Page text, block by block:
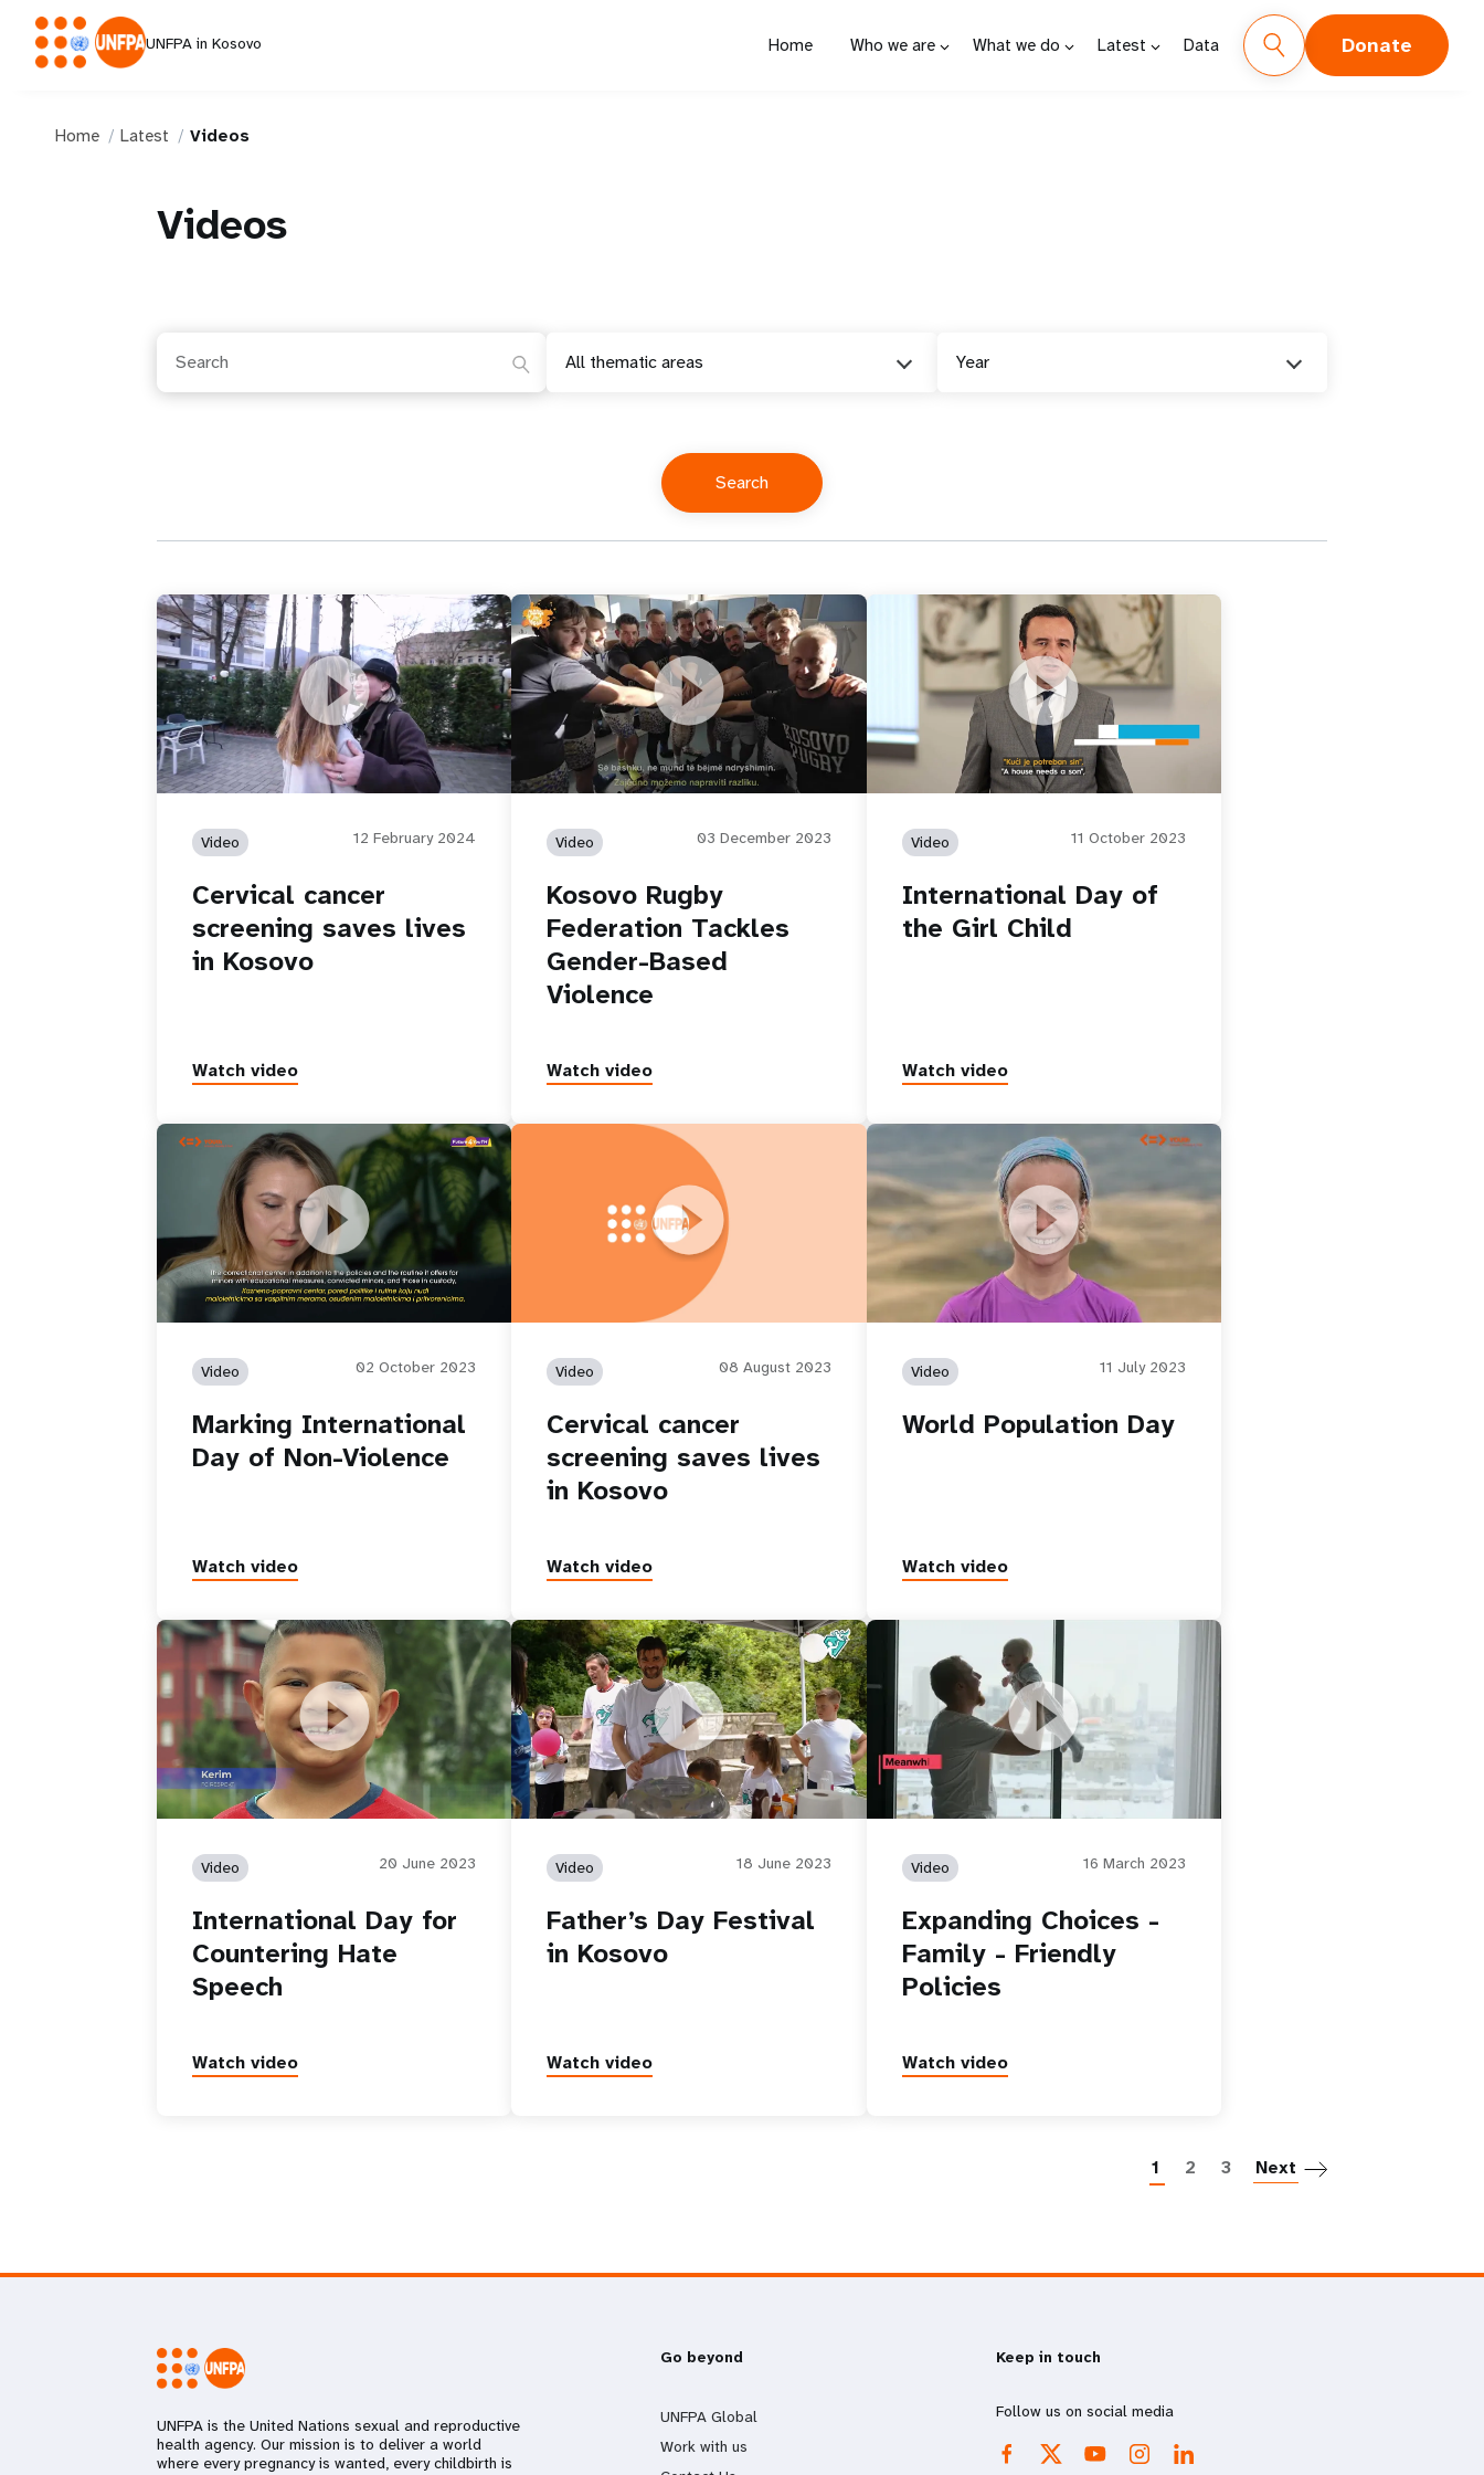
UNFPA in Kosovo Home Who we are What we do Latest Data Donate
Home Latest Videos
Videos
All thematic areas Year
Cervical cancer screening saves lives in
Kosovo
Video 12 February 2024
Cervical cancer
screening saves lives
in Kosovo
Watch video
Kosovo Rugby Federation Tackles
Gender-Based Violence
Video 03 December 2023
Kosovo Rugby
Federation Tackles
Gender-Based
Violence
Watch video
International Day of the Girl Child
Video 11 October 2023
International Day of
the Girl Child
Watch video
Marking International Day of Non-
Violence
Video 02 October 2023
Marking International
Day of Non-Violence
Watch video
Cervical cancer screening saves lives in
Video 08 August 2023
Cervical cancer
screening saves lives
in Kosovo
Watch video
World Population Day
Video 11 July 2023
World Population Day
Watch video
International Day for Countering Hate
Speech
Video 20 June 2023
International Day for
Countering Hate
Speech
Watch video
Father’s Day Festival in Kosovo
Video 18 June 2023
Father’s Day Festival
in Kosovo
Watch video
Expanding Choices - Family - Friendly
Policies
Video 16 March 2023
Expanding Choices -
Family - Friendly
Policies
Watch video
1 2 3 Next
UNFPA is the United Nations sexual and reproductive
health agency. Our mission is to deliver a world
where every pregnancy is wanted, every childbirth is
Go beyond
UNFPA Global
Work with us
Keep in touch
Follow us on social media